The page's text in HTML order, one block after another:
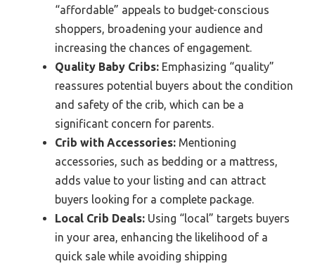
“affordable” appeals to budget-conscious
shoppers, broadening your audience and
increasing the chances of engagement.
Quality Baby Cribs: Emphasizing “quality”
reassures potential buyers about the condition
and safety of the crib, which can be a
significant concern for parents.
Crib with Accessories: Mentioning
accessories, such as bedding or a mattress,
adds value to your listing and can attract
buyers looking for a complete package.
Local Crib Deals: Using “local” targets buyers
in your area, enhancing the likelihood of a
quick sale while avoiding shipping